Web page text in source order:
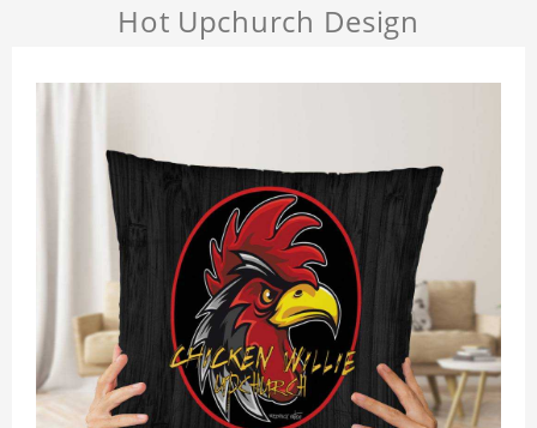
Hot Upchurch Design